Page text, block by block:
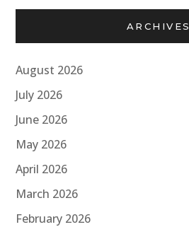
ARCHIVES
August 2026
July 2026
June 2026
May 2026
April 2026
March 2026
February 2026